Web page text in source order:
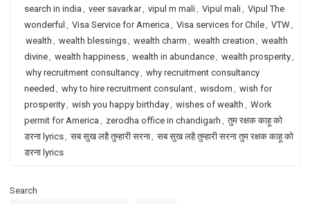
search in india , veer savarkar, vipul m mali, Vipul mali, Vipul The
wonderful , Visa Service for America , Visa services for Chile, VTW,
wealth , wealth blessings, wealth charm , wealth creation , wealth
divine, wealth happiness, wealth in abundance, wealth prosperity,
why recruitment consultancy, why recruitment consultancy
needed , why to hire recruitment consulant, wisdom , wish for
prosperity, wish you happy birthday, wishes of wealth , Work
permit for America , zerodha office in chandigarh , तुम रक्षक काहू को
डरना lyrics, सब सुख लहै तुम्हारी सरना, सब सुख लहै तुम्हारी सरना तुम रक्षक काहू को
डरना lyrics
Search